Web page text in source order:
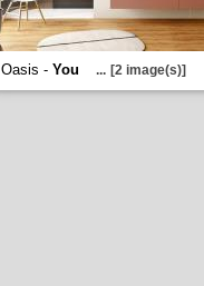
Oasis - You ... [2 image(s)]